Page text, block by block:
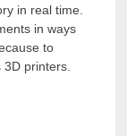
in real time.
in ways
to
3D printers.